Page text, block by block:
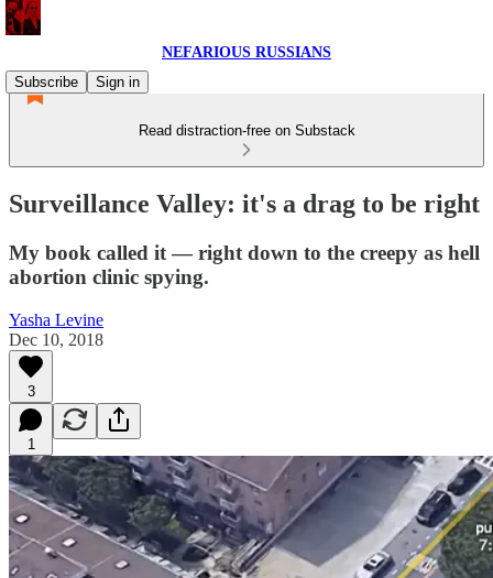
NEFARIOUS RUSSIANS
Subscribe
Sign in
Read distraction-free on Substack
Surveillance Valley: it's a drag to be right
My book called it — right down to the creepy as hell
abortion clinic spying.
Yasha Levine
Dec 10, 2018
3
1